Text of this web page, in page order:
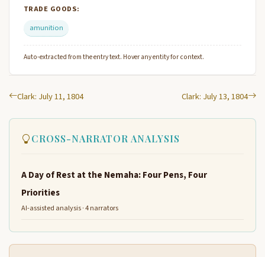
TRADE GOODS:
amunition
Auto-extracted from the entry text. Hover any entity for context.
Clark: July 11, 1804 Clark: July 13, 1804
CROSS-NARRATOR ANALYSIS
A Day of Rest at the Nemaha: Four Pens, Four
Priorities
AI-assisted analysis · 4 narrators